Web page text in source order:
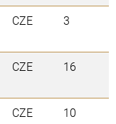
CZE 3
CZE 16
CZE 10